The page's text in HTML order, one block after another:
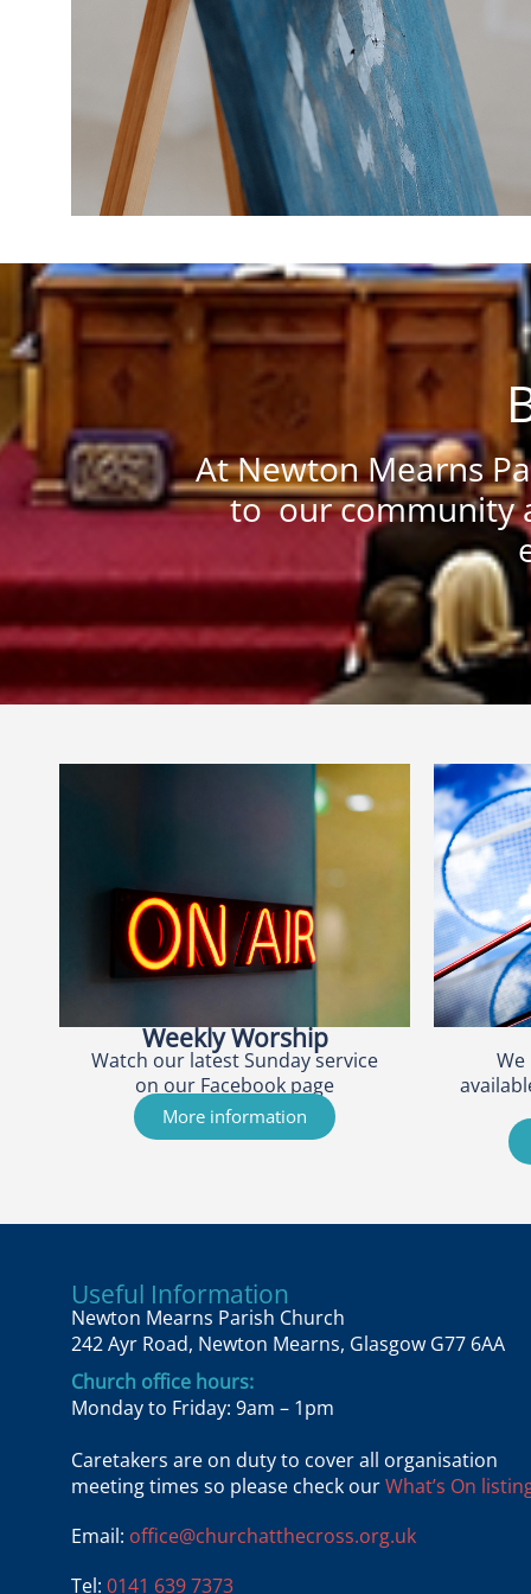
At Newton Mearns
to our community
Weekly Worship
Watch our latest Sunday service
on our Facebook page
More information
We
Useful Information
Newton Mearns Parish Church
242 Ayr Road, Newton Mearns, Glasgow G77 6AA
Church office hours:
Monday to Friday: 9am – 1pm
Caretakers are on duty to cover all organisation
meeting times so please check ourWhat’s On
Email: office@churchatthecross.org.uk
Tel: 0141 639 7373